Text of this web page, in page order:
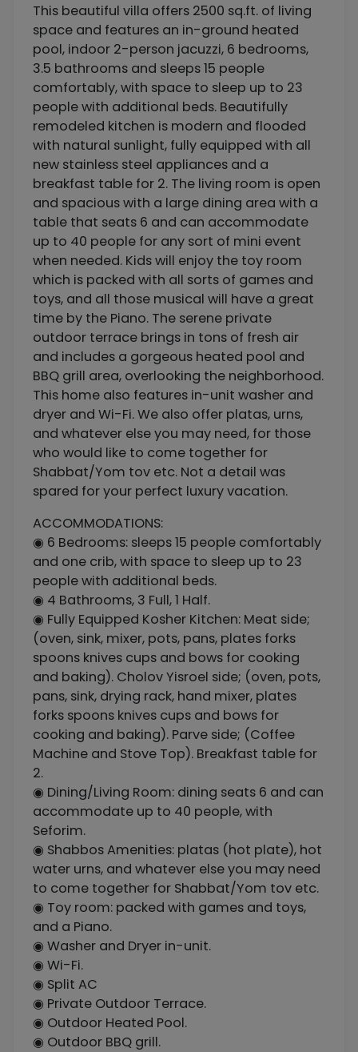
This beautiful villa offers 2500 sq.ft. of living
space and features an in-ground heated
pool, indoor 2-person jacuzzi, 6 bedrooms,
3.5 bathrooms and sleeps 15 people
comfortably, with space to sleep up to 23
people with additional beds. Beautifully
remodeled kitchen is modern and flooded
with natural sunlight, fully equipped with all
new stainless steel appliances and a
breakfast table for 2. The living room is open
and spacious with a large dining area with a
table that seats 6 and can accommodate
up to 40 people for any sort of mini event
when needed. Kids will enjoy the toy room
which is packed with all sorts of games and
toys, and all those musical will have a great
time by the Piano. The serene private
outdoor terrace brings in tons of fresh air
and includes a gorgeous heated pool and
BBQ grill area, overlooking the neighborhood.
This home also features in-unit washer and
dryer and Wi-Fi. We also offer platas, urns,
and whatever else you may need, for those
who would like to come together for
Shabbat/Yom tov etc. Not a detail was
spared for your perfect luxury vacation.
ACCOMMODATIONS:
◉ 6 Bedrooms: sleeps 15 people comfortably
and one crib, with space to sleep up to 23
people with additional beds.
◉ 4 Bathrooms, 3 Full, 1 Half.
◉ Fully Equipped Kosher Kitchen: Meat side;
(oven, sink, mixer, pots, pans, plates forks
spoons knives cups and bows for cooking
and baking). Cholov Yisroel side; (oven, pots,
pans, sink, drying rack, hand mixer, plates
forks spoons knives cups and bows for
cooking and baking). Parve side; (Coffee
Machine and Stove Top). Breakfast table for
2.
◉ Dining/Living Room: dining seats 6 and can
accommodate up to 40 people, with
Seforim.
◉ Shabbos Amenities: platas (hot plate), hot
water urns, and whatever else you may need
to come together for Shabbat/Yom tov etc.
◉ Toy room: packed with games and toys,
and a Piano.
◉ Washer and Dryer in-unit.
◉ Wi-Fi.
◉ Split AC
◉ Private Outdoor Terrace.
◉ Outdoor Heated Pool.
◉ Outdoor BBQ grill.